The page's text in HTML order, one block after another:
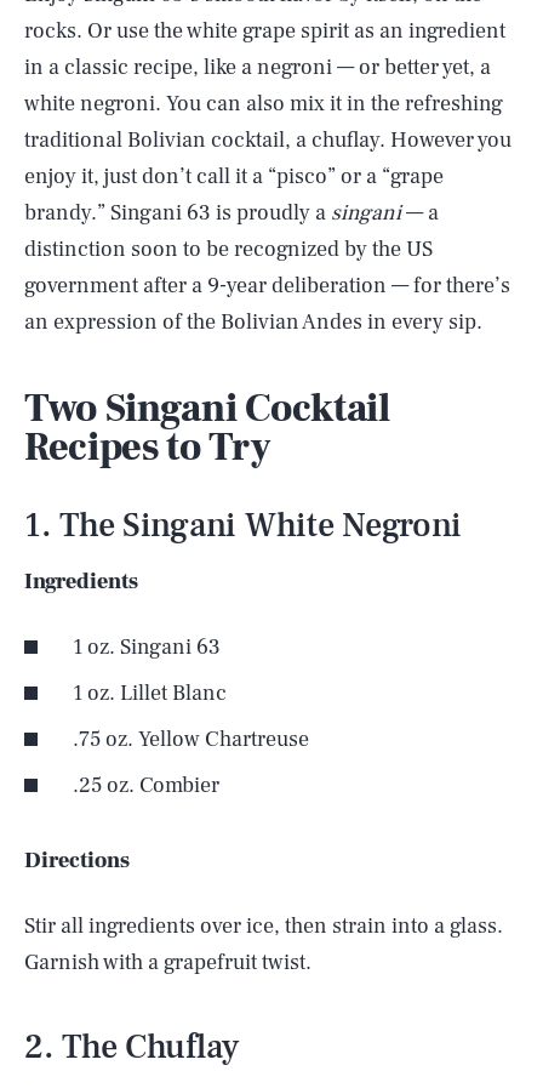
rocks. Or use the white grape spirit as an ingredient
in a classic recipe, like a negroni — or better yet, a
white negroni. You can also mix it in the refreshing
traditional Bolivian cocktail, a chuflay. However you
enjoy it, just don’t call it a “pisco” or a “grape
brandy.” Singani 63 is proudly a singani— a
distinction soon to be recognized by the US
government after a 9-year deliberation — for there’s
an expression of the Bolivian Andes in every sip.
Two Singani Cocktail
Recipes to Try
1. The Singani White Negroni
Ingredients
1 oz. Singani 63
1 oz. Lillet Blanc
.75 oz. Yellow Chartreuse
.25 oz. Combier
Directions
Stir all ingredients over ice, then strain into a glass.
Garnish with a grapefruit twist.
2. The Chuflay